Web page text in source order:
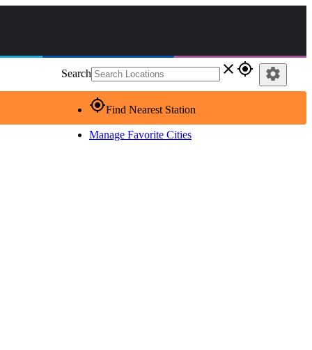
Search close gps_fixed
gps_fixedFind Nearest Station
Manage Favorite Cities
settings